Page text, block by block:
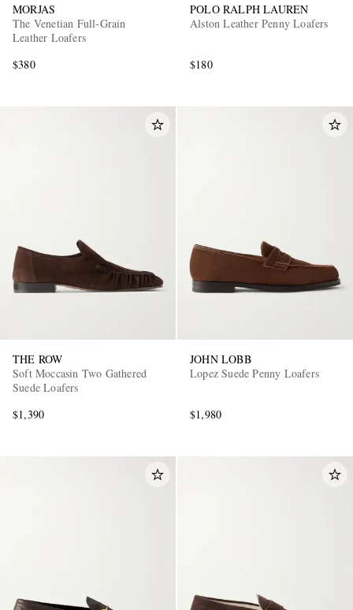
MORJAS
The Venetian Full-Grain
Leather Loafers
$380
POLO RALPH LAUREN
Alston Leather Penny Loafers
$180
THE ROW
Soft Moccasin Two Gathered
Suede Loafers
$1,390
JOHN LOBB
Lopez Suede Penny Loafers
$1,980